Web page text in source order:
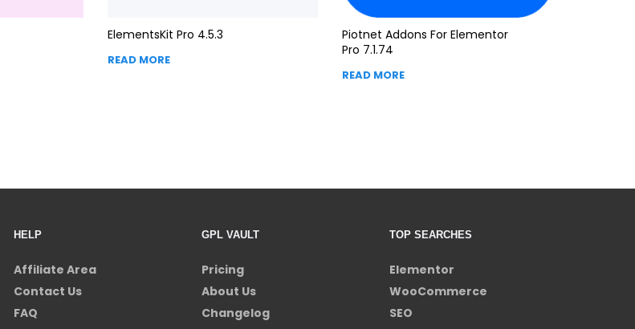
ElementsKit Pro 4.5.3
READ MORE
Piotnet Addons For Elementor
Pro 7.1.74
READ MORE
HELP
Affiliate Area
Contact Us
FAQ
GPL VAULT
Pricing
About Us
Changelog
TOP SEARCHES
Elementor
WooCommerce
SEO